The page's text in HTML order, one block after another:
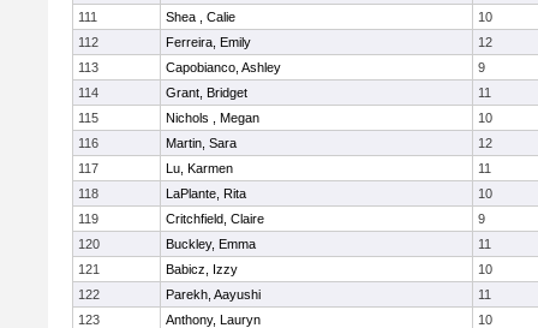
111
Shea , Calie
10
112
Ferreira, Emily
12
113
Capobianco, Ashley
9
114
Grant, Bridget
11
115
Nichols , Megan
10
116
Martin, Sara
12
117
Lu, Karmen
11
118
LaPlante, Rita
10
119
Critchfield, Claire
9
120
Buckley, Emma
11
121
Babicz, Izzy
10
122
Parekh, Aayushi
11
123
Anthony, Lauryn
10